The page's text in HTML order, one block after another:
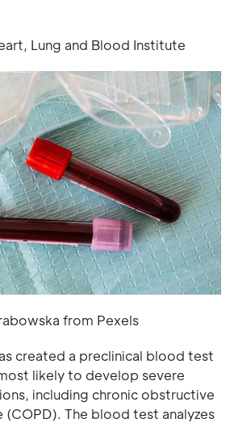
Lung and Blood Institute
from Pexels
created a preclinical blood test
likely to develop severe
including chronic obstructive
(COPD). The blood test analyzes